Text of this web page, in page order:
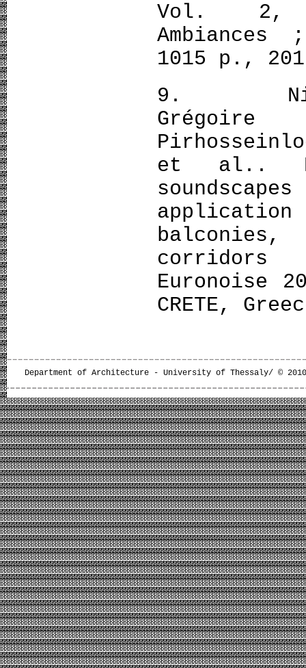
Vol. 2,
1015 p.,
9.
Grégoire
et al..
Euronoise
CRETE,
Department of Architecture - University of Thessaly/ ©